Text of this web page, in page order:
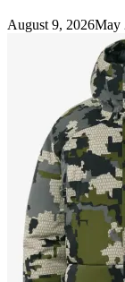
August 9, 2026May